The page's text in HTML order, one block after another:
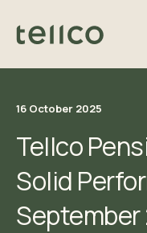
16 October 2025
Tellco
Solid